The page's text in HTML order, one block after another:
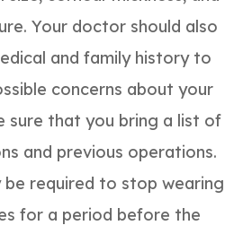
Your doctor should also
and family history to
concerns about your
sure that you bring a list of
and previous operations.
be required to stop wearing
for a period before the